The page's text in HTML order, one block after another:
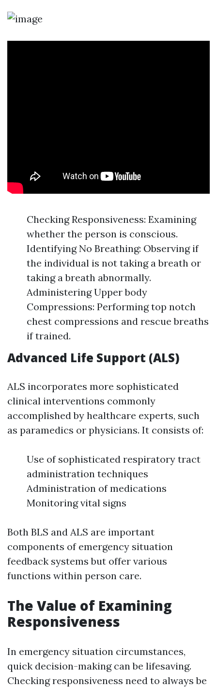
Checking Responsiveness: Examining
whether the person is conscious.
Identifying No Breathing: Observing if
the individual is not taking a breath or
taking a breath abnormally.
Administering Upper body
Compressions: Performing top notch
chest compressions and rescue breaths
if trained.
Advanced Life Support (ALS)
ALS incorporates more sophisticated
clinical interventions commonly
accomplished by healthcare experts, such
as paramedics or physicians. It consists of:
Use of sophisticated respiratory tract
administration techniques
Administration of medications
Monitoring vital signs
Both BLS and ALS are important
components of emergency situation
feedback systems but offer various
functions within person care.
The Value of Examining
Responsiveness
In emergency situation circumstances,
quick decision-making can be lifesaving.
Checking responsiveness need to always be